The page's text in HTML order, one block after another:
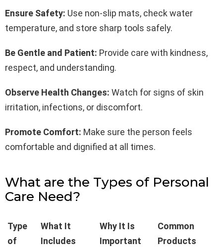
Ensure Safety: Use non-slip mats, check water
temperature, and store sharp tools safely.
Be Gentle and Patient: Provide care with kindness,
respect, and understanding.
Observe Health Changes: Watch for signs of skin
irritation, infections, or discomfort.
Promote Comfort: Make sure the person feels
comfortable and dignified at all times.
What are the Types of Personal
Care Need?
Type
of
What It
Includes
Why It Is
Important
Common
Products